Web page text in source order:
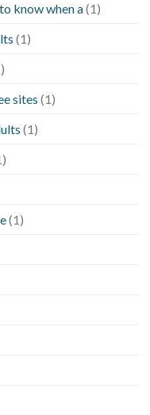
know when a(1)
(1)
sites (1)
(1)
(1)